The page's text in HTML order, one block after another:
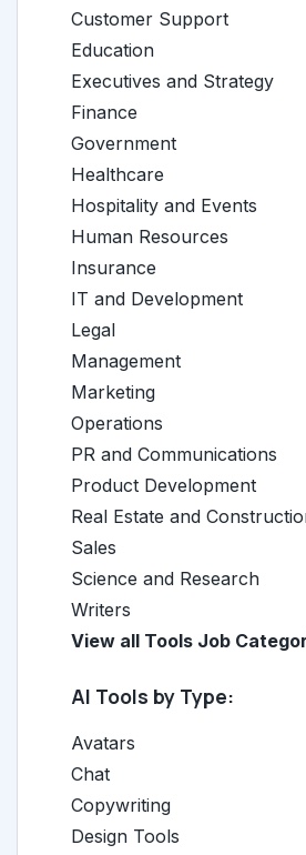
Customer Support
Education
Executives and Strategy
Finance
Government
Healthcare
Hospitality and Events
Human Resources
Insurance
IT and Development
Legal
Management
Marketing
Operations
PR and Communications
Product Development
Real Estate and
Sales
Science and Research
Writers
View all Tools Job
AI Tools by Type:
Avatars
Chat
Copywriting
Design Tools